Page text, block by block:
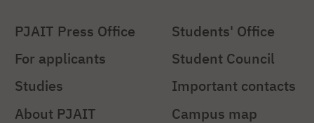
PJAIT Press Office
For applicants
Studies
About PJAIT
Students' Office
Student Council
Important contacts
Campus map